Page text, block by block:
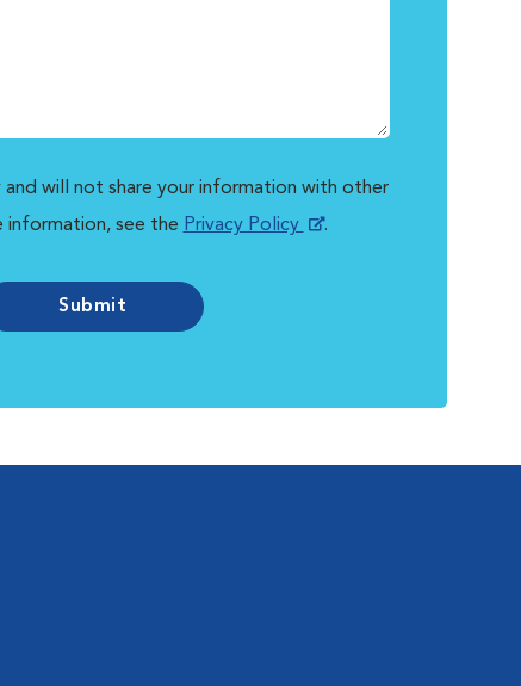
and will not share your information with other
information, see the Privacy Policy .
Submit